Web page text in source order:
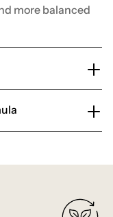
more balanced